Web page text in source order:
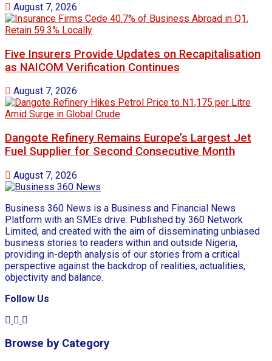
August 7, 2026
Five Insurers Provide Updates on Recapitalisation
as NAICOM Verification Continues
August 7, 2026
Dangote Refinery Remains Europe’s Largest Jet
Fuel Supplier for Second Consecutive Month
August 7, 2026
Business 360 News is a Business and Financial News
Platform with an SMEs drive. Published by 360 Network
Limited, and created with the aim of disseminating unbiased
business stories to readers within and outside Nigeria,
providing in-depth analysis of our stories from a critical
perspective against the backdrop of realities, actualities,
objectivity and balance.
Follow Us
Browse by Category